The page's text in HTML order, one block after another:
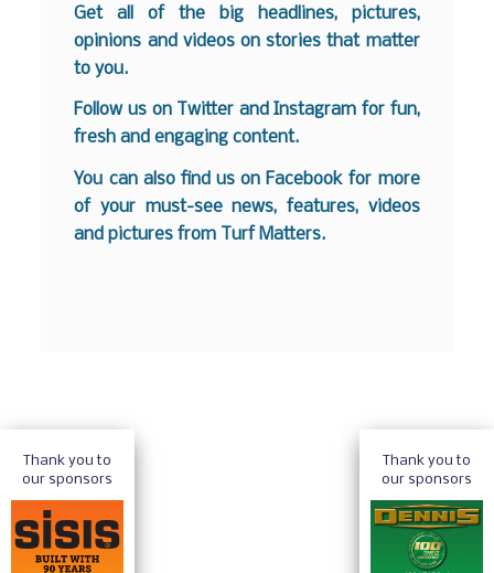
Get all of the big headlines, pictures,
opinions and videos on stories that matter
to you.
Follow us on Twitter andInstagram for fun,
fresh and engaging content.
You can also find us on Facebook for more
of your must-see news, features, videos
and pictures from Turf Matters.
Thank you to
our sponsors
Thank you to
our sponsors